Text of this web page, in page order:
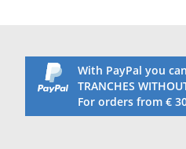
With PayPal you
TRANCHES
For orders from €